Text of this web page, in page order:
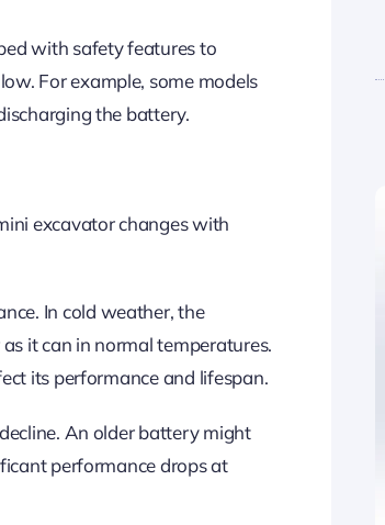
with safety features to
For example, some models
the battery.
excavator changes with
In cold weather, the
it can in normal temperatures.
its performance and lifespan.
An older battery might
performance drops at